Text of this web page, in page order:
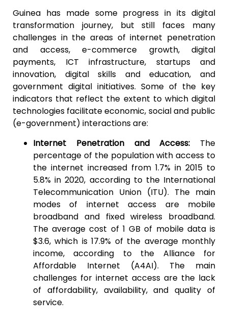
Guinea has made some progress in its digital
transformation journey, but still faces many
challenges in the areas of internet penetration
and access, e-commerce growth, digital
payments, ICT infrastructure, startups and
innovation, digital skills and education, and
government digital initiatives. Some of the key
indicators that reflect the extent to which digital
technologies facilitate economic, social and public
(e-government) interactions are:
Internet Penetration and Access: The
percentage of the population with access to
the internet increased from 1.7% in 2015 to
5.8% in 2020, according to the International
Telecommunication Union (ITU). The main
modes of internet access are mobile
broadband and fixed wireless broadband.
The average cost of 1 GB of mobile data is
$3.6, which is 17.9% of the average monthly
income, according to the Alliance for
Affordable Internet (A4AI). The main
challenges for internet access are the lack
of affordability, availability, and quality of
service.